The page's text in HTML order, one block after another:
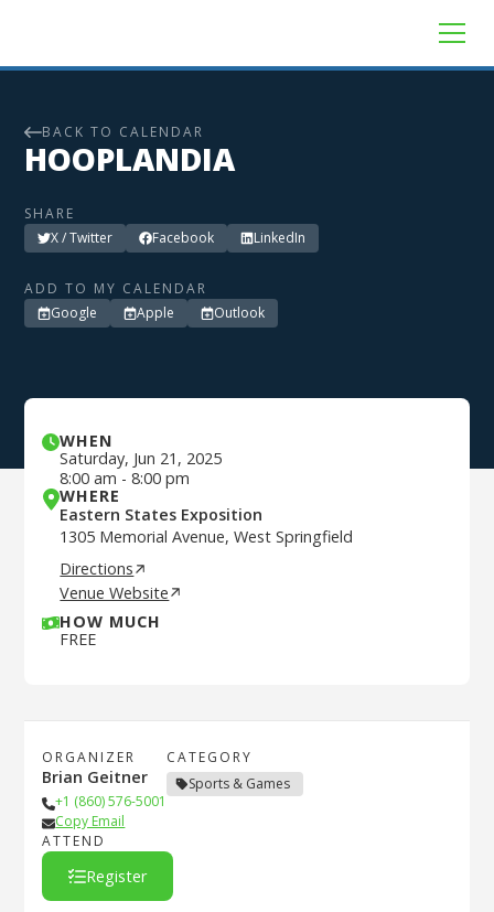
BACK TO CALENDAR
HOOPLANDIA
SHARE
X / Twitter
Facebook LinkedIn
ADD TO MY CALENDAR
Google
Apple Outlook
ORGANIZER
Brian Geitner
+1 (860) 576-5001
Copy Email
CATEGORY
Sports & Games
ATTEND
Register
WHEN
Saturday, Jun 21, 2025
8:00 am - 8:00 pm
WHERE
Eastern States Exposition
1305 Memorial Avenue, West Springfield
Directions
Venue Website
HOW MUCH
FREE